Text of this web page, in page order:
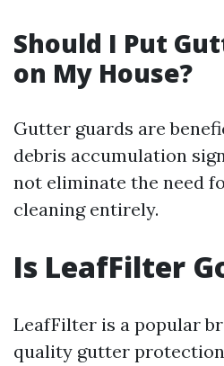
Should I Put
on My House?
Gutter guards are
debris accumulation
not eliminate the need
cleaning entirely.
Is LeafFilter
LeafFilter is a popular
quality gutter